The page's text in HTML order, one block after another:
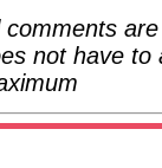
comments
not have to